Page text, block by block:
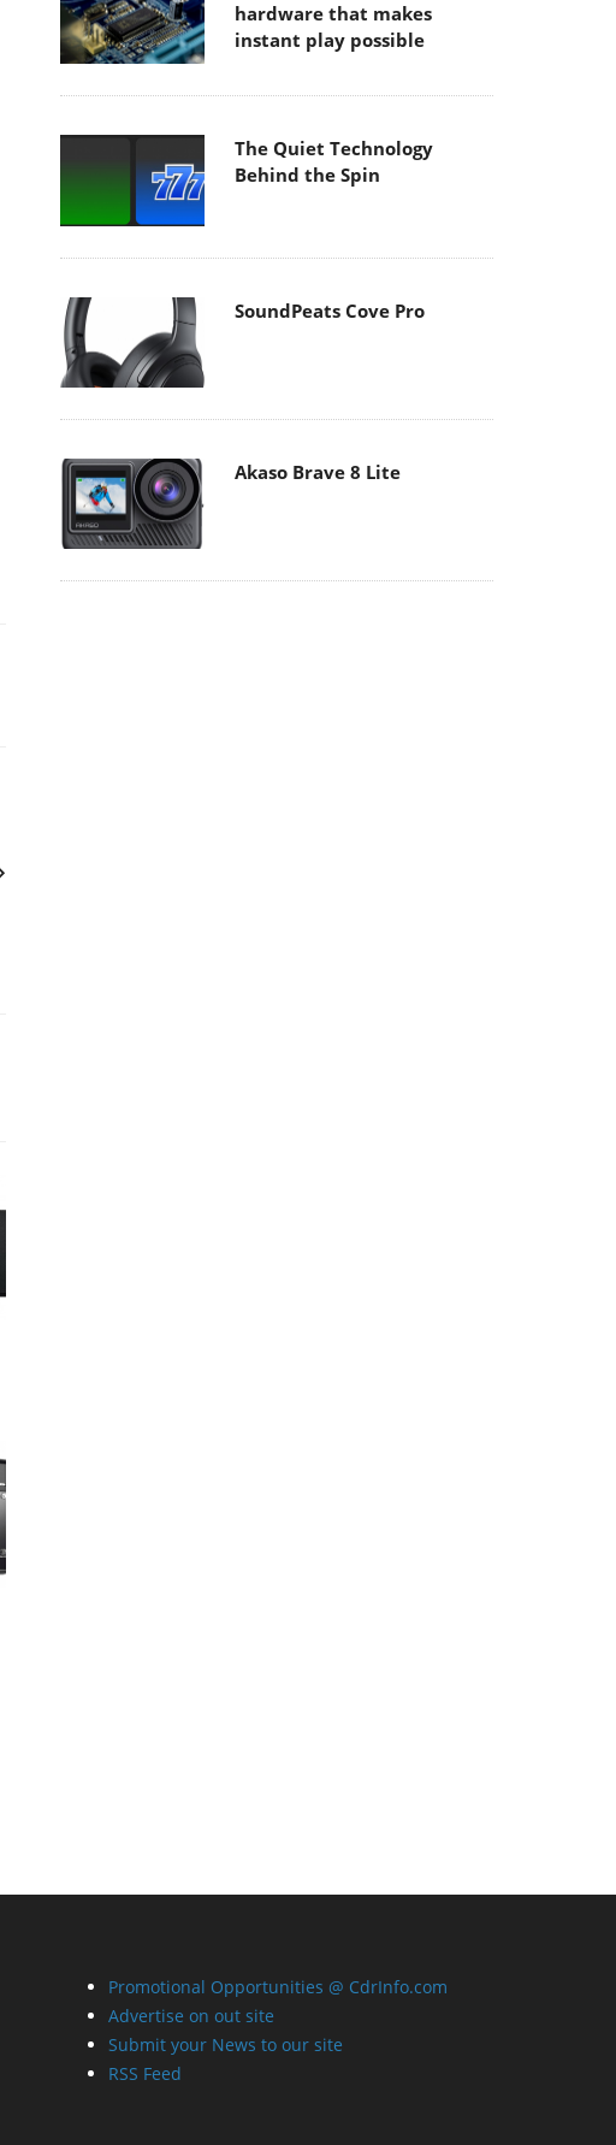
hardware that makes
instant play possible
The Quiet Technology
Behind the Spin
SoundPeats Cove Pro
Akaso Brave 8 Lite
Promotional Opportunities @ CdrInfo.com
Advertise on out site
Submit your News to our site
RSS Feed